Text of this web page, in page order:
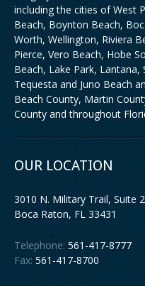
including the cities of West
Beach, Boynton Beach,
Worth, Wellington, Riviera
Pierce, Vero Beach, Hobe
Beach, Lake Park, Lantana,
Tequesta and Juno Beach
Beach County, Martin
County and throughout
OUR LOCATION
3010 N. Military Trail, Suite
Boca Raton,FL 33431
Telephone: 561-417-8777
Fax: 561-417-8700